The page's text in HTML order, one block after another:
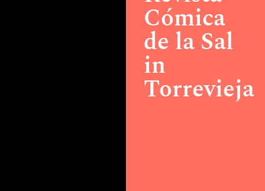
Cómica
de la Sal
in
Torrevieja